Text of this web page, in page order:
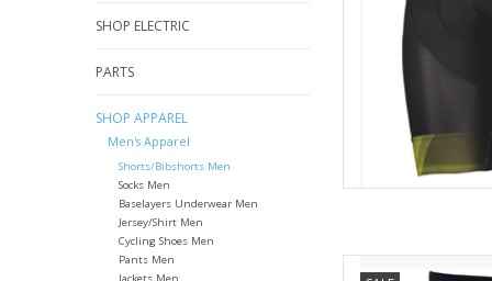
SHOP ELECTRIC
PARTS
SHOP APPAREL
Men's Apparel
Shorts/Bibshorts Men
Socks Men
Baselayers Underwear Men
Jersey/Shirt Men
Cycling Shoes Men
Pants Men